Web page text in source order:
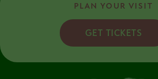
PLAN YOUR VISIT
GET TICKETS